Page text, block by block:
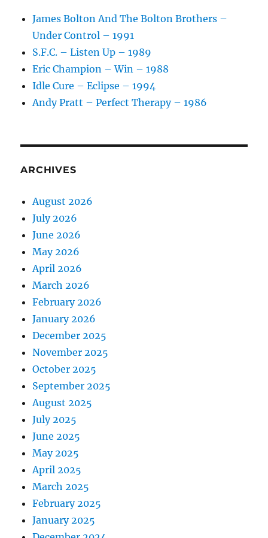
James Bolton And The Bolton Brothers –
Under Control – 1991
S.F.C. – Listen Up – 1989
Eric Champion – Win – 1988
Idle Cure – Eclipse – 1994
Andy Pratt – Perfect Therapy – 1986
ARCHIVES
August 2026
July 2026
June 2026
May 2026
April 2026
March 2026
February 2026
January 2026
December 2025
November 2025
October 2025
September 2025
August 2025
July 2025
June 2025
May 2025
April 2025
March 2025
February 2025
January 2025